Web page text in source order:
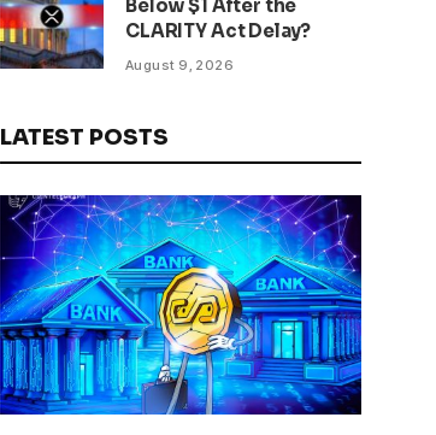
Below $1 After the
CLARITY Act Delay?
August 9, 2026
LATEST POSTS